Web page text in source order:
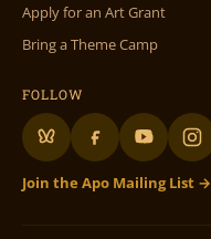
Apply for an Art Grant
Bring a Theme Camp
FOLLOW
Join the Apo Mailing List →